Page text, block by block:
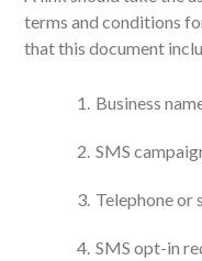
terms and conditions
that this document
Business
SMS
Telephone or
SMS opt-in